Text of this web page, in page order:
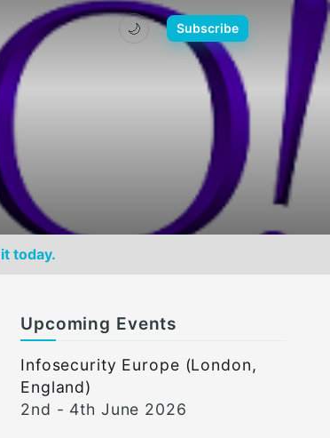
🌙 Subscribe
today.
Upcoming Events
Infosecurity Europe (London,
England)
2nd - 4th June 2026